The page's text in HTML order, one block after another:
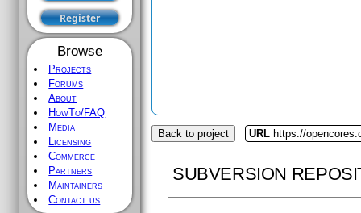
Browse
Projects
Forums
About
HowTo/FAQ
Media
Licensing
Commerce
Partners
Maintainers
Contact us
Back to project URL https://
SUBVERSION